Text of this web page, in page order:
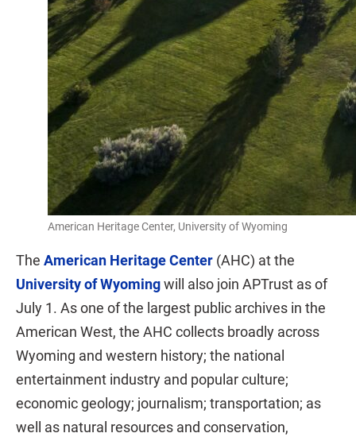
American Heritage Center, University of Wyoming
The American Heritage Center (AHC) at the
University of Wyomingwill also join APTrust as of
July 1. As one of the largest public archives in the
American West, the AHC collects broadly across
Wyoming and western history; the national
entertainment industry and popular culture;
economic geology; journalism; transportation; as
well as natural resources and conservation,